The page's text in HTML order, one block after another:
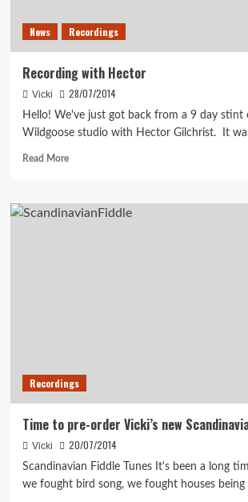
News Recordings
Recording with Hector
Vicki 28/07/2014
Hello! We've just got back from a 9 day
Wildgoose studio with Hector Gilchrist. It
Read MoreRead
Recording
with
Recordings
Time to pre-order Vicki’s new
Vicki 20/07/2014
Scandinavian Fiddle Tunes It's been a long
we fought bird song, we fought houses being